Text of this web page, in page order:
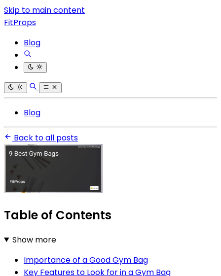
Skip to main content
FitProps
Blog
Blog
Back to all posts
Table of Contents
Show more
Importance of a Good Gym Bag
Key Features to Look for in a Gym Bag